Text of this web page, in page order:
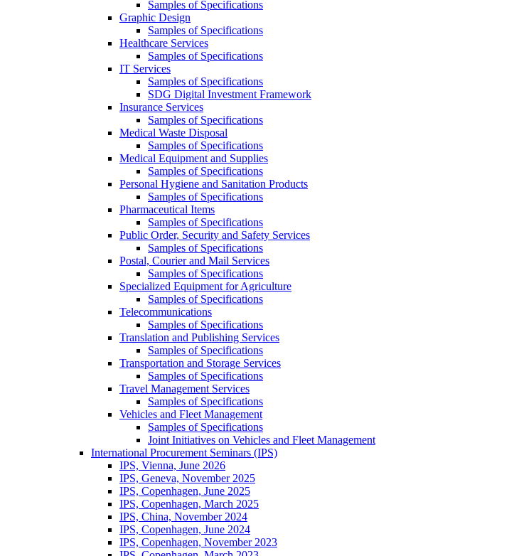
Samples of Specifications
Graphic Design
Samples of Specifications
Healthcare Services
Samples of Specifications
IT Services
Samples of Specifications
SDG Digital Investment Framework
Insurance Services
Samples of Specifications
Medical Waste Disposal
Samples of Specifications
Medical Equipment and Supplies
Samples of Specifications
Personal Hygiene and Sanitation Products
Samples of Specifications
Pharmaceutical Items
Samples of Specifications
Public Order, Security and Safety Services
Samples of Specifications
Postal, Courier and Mail Services
Samples of Specifications
Specialized Equipment for Agriculture
Samples of Specifications
Telecommunications
Samples of Specifications
Translation and Publishing Services
Samples of Specifications
Transportation and Storage Services
Samples of Specifications
Travel Management Services
Samples of Specifications
Vehicles and Fleet Management
Samples of Specifications
Joint Initiatives on Vehicles and Fleet Management
International Procurement Seminars (IPS)
IPS, Vienna, June 2026
IPS, Geneva, November 2025
IPS, Copenhagen, June 2025
IPS, Copenhagen, March 2025
IPS, China, November 2024
IPS, Copenhagen, June 2024
IPS, Copenhagen, November 2023